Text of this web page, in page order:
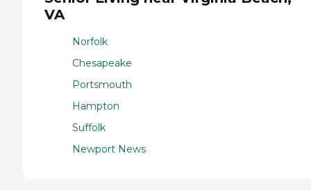
VA
Norfolk
Chesapeake
Portsmouth
Hampton
Suffolk
Newport News